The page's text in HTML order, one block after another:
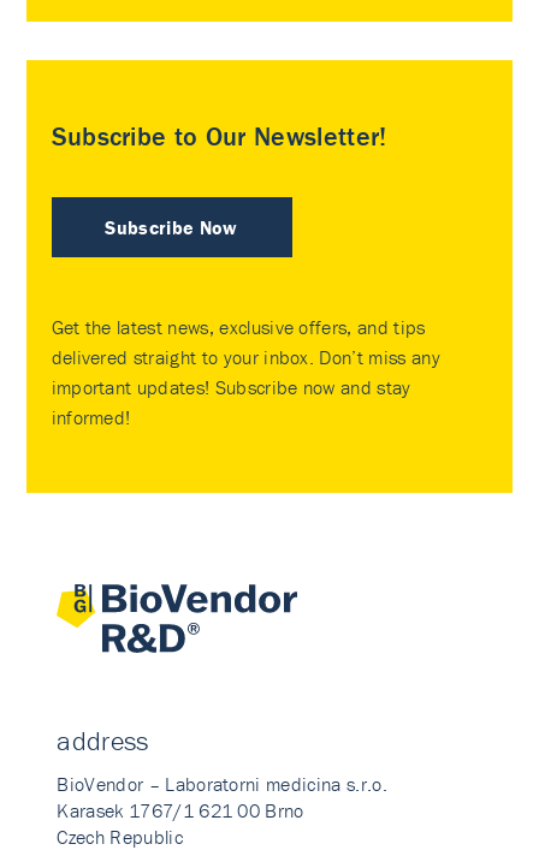
Subscribe to Our Newsletter!
Subscribe Now
Get the latest news, exclusive offers, and tips
delivered straight to your inbox. Don’t miss any
important updates! Subscribe now and stay
informed!
address
BioVendor – Laboratorni medicina s.r.o.
Karasek 1767/1 621 00 Brno
Czech Republic